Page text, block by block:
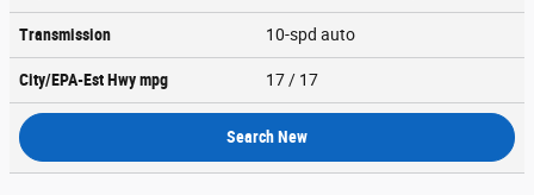
Transmission 10-spd auto
City/EPA-Est Hwympg 17 / 17
Search New